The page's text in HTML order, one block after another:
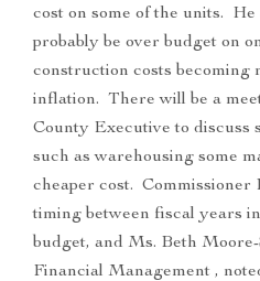
cost on some of the units.
probably be over budget on
construction costs becoming
inflation. There will be a
County Executive to discuss
such as warehousing some
cheaper cost. Commissioner
timing between fiscal years
budget, and Ms. Beth
Financial Management ,